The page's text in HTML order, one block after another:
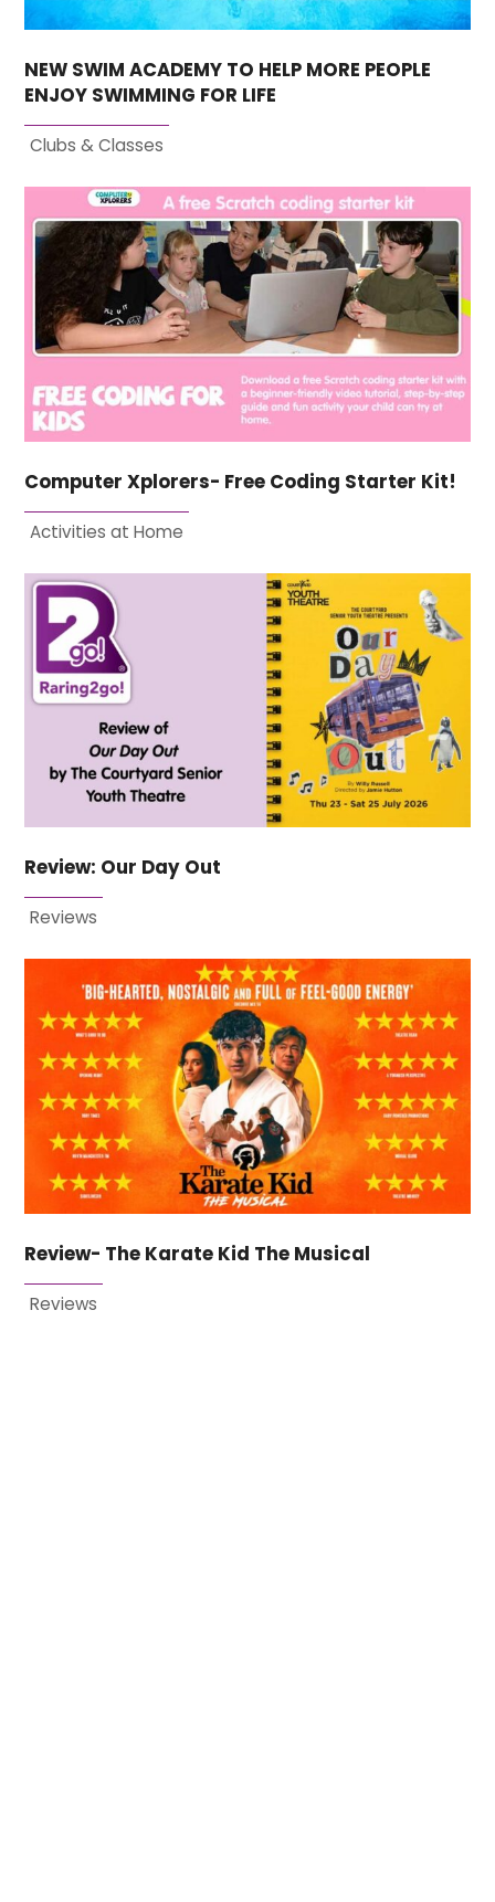
NEW SWIM ACADEMY TO HELP MORE PEOPLE
ENJOY SWIMMING FOR LIFE
Clubs & Classes
Computer Xplorers- Free Coding Starter Kit!
Activities at Home
Review: Our Day Out
Reviews
Review- The Karate Kid The Musical
Reviews